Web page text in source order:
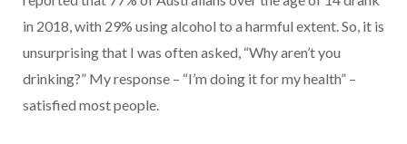
in 2018, with 29% using alcohol to a harmful extent. So, it is
unsurprising that I was often asked, “Why aren’t you
drinking?” My response – “I’m doing it for my health” –
satisfied most people.